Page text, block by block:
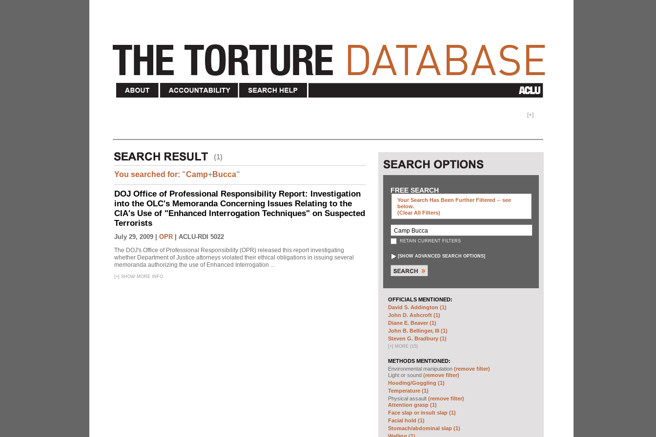
[+]
(1)
You searched for: "Camp+Bucca"
DOJ Office of Professional Responsibility Report: Investigation
into the OLC's Memoranda Concerning Issues Relating to the
CIA's Use of "Enhanced Interrogation Techniques" on Suspected
Terrorists
July 29, 2009 | OPR ACLU-RDI 5022
The DOJ's Office of Professional Responsibility (OPR) released this report investigating
whether Department of Justice attorneys violated their ethical obligations in issuing several
memoranda authorizing the use of Enhanced Interrogation ...
[+] SHOW MORE INFO
FREE SEARCH
Your Search Has Been Further Filtered -- see
below.
(clear All Filters)
RETAIN CURRENT FILTERS
[SHOW ADVANCED SEARCH OPTIONS]
OFFICIALS MENTIONED:
David S. Addington (1)
John D. Ashcroft (1)
Diane E. Beaver (1)
John B. Bellinger, III (1)
Steven G. Bradbury (1)
[+] MORE (15)
METHODS MENTIONED:
Environmental manipulation (remove filter)
Light or sound (remove filter)
Hooding/Goggling (1)
Temperature (1)
Physical assault (remove filter)
Attention grasp (1)
Face slap or insult slap (1)
Facial hold (1)
Stomach/abdominal slap (1)